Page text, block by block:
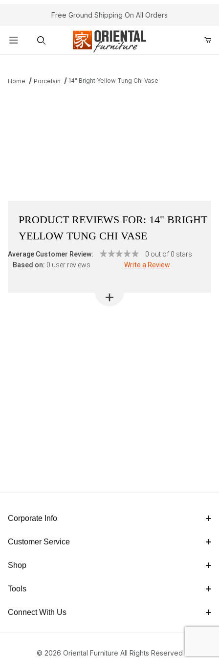
Free Ground Shipping On All Orders
Home Porcelain 14" Bright Yellow Tung Chi Vase
PRODUCT REVIEWS FOR: 14" BRIGHT
YELLOW TUNG CHI VASE
Average Customer Review:
0 out of 0 stars
Based on: 0 user reviews Write a Review
Corporate Info
Customer Service
Shop
Tools
Connect With Us
© 2026 Oriental Furniture All Rights Reserved